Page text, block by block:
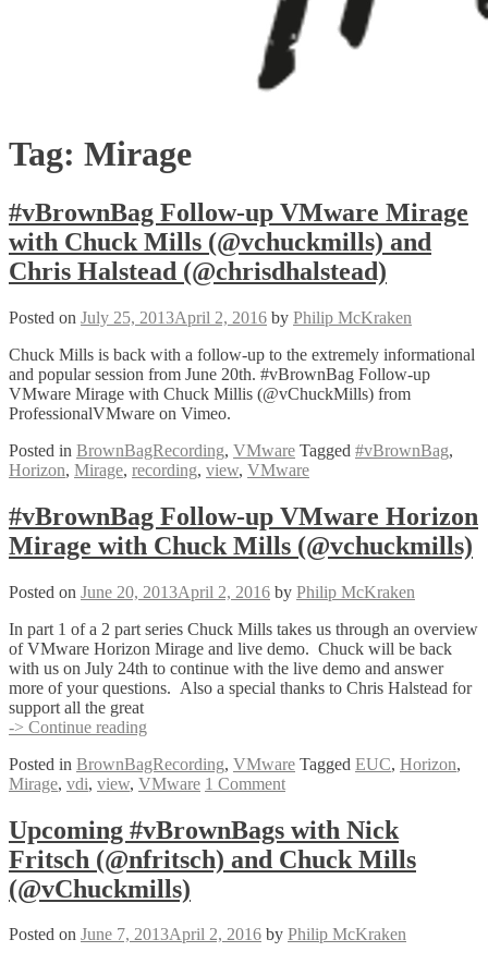
Tag: Mirage
#vBrownBag Follow-up VMware Mirage
with Chuck Mills (@vchuckmills) and
Chris Halstead (@chrisdhalstead)
Posted on July 25, 2013April 2, 2016 by Philip McKraken
Chuck Mills is back with a follow-up to the extremely informational
and popular session from June 20th. #vBrownBag Follow-up
VMware Mirage with Chuck Millis (@vChuckMills) from
ProfessionalVMware on Vimeo.
Posted in BrownBagRecording, VMware Tagged #vBrownBag,
Horizon, Mirage, recording, view, VMware
#vBrownBag Follow-up VMware Horizon
Mirage with Chuck Mills (@vchuckmills)
Posted on June 20, 2013April 2, 2016 by Philip McKraken
In part 1 of a 2 part series Chuck Mills takes us through an overview
of VMware Horizon Mirage and live demo. Chuck will be back
with us on July 24th to continue with the live demo and answer
more of your questions. Also a special thanks to Chris Halstead for
support all the great
-> Continue reading
up
VMware
Mirage
with
Chuck
Mills
(@vchuckmills)
Posted in BrownBagRecording, VMware Tagged EUC, Horizon,
Mirage, vdi, view, VMware 1 Comment
Upcoming #vBrownBags with Nick
Fritsch (@nfritsch) and Chuck Mills
(@vChuckmills)
Posted on June 7, 2013April 2, 2016 by Philip McKraken